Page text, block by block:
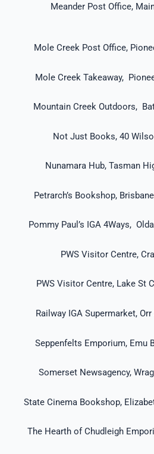
Meander Post Office,
Mole Creek Post Office,
Mole Creek Takeaway,
Mountain Creek Outdoors,
Not Just Books, 40
Nunamara Hub, Tasman
Petrarch’s Bookshop,
Pommy Paul’s IGA 4Ways,
PWS Visitor Centre,
PWS Visitor Centre, Lake St
Railway IGA Supermarket,
Seppenfelts Emporium, Emu
Somerset Newsagency,
State Cinema Bookshop,
The Hearth of Chudleigh